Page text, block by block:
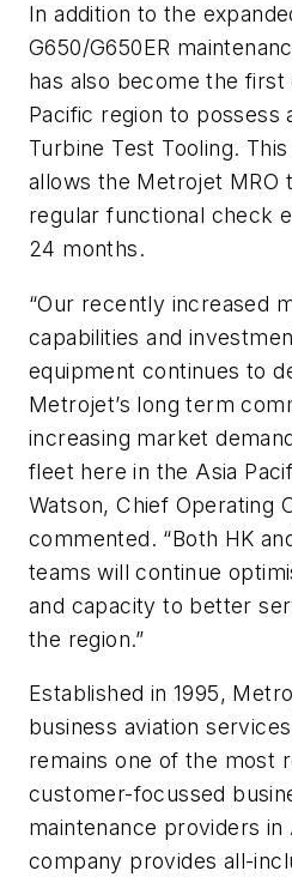
In addition to the
G650/G650ER
has also become the first
Pacific region to possess
Turbine Test Tooling.
allows the Metrojet MRO
regular functional check
24 months.
“Our recently increased
capabilities and
equipment continues to
Metrojet’s long term
increasing market
fleet here in the Asia
Watson, Chief Operating
commented. “Both HK
teams will continue
and capacity to better
the region.”
Established in 1995,
business aviation
remains one of the most
customer-focussed
maintenance providers
company provides all-